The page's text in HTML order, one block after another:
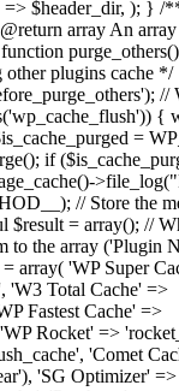
$header_dir, ); } /
array An array
function
other plugins cache */
//
{
=
if
// Store the
$result = array(); //
to the array ('Plugin
array( 'WP Super
'W3 Total Cache' =>
Fastest Cache' =>
Rocket' =>
'Comet
'SG Optimizer' =>